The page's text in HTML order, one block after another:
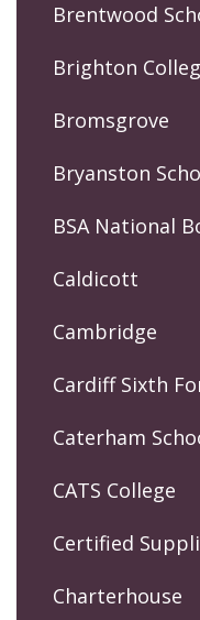
Brentwood
Brighton
Bromsgrove
Bryanston
BSA National
Caldicott
Cambridge
Cardiff Sixth
Caterham
CATS College
Certified
Charterhouse